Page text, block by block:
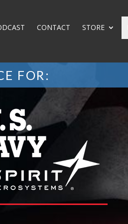
CONTACT STORE
FOR: